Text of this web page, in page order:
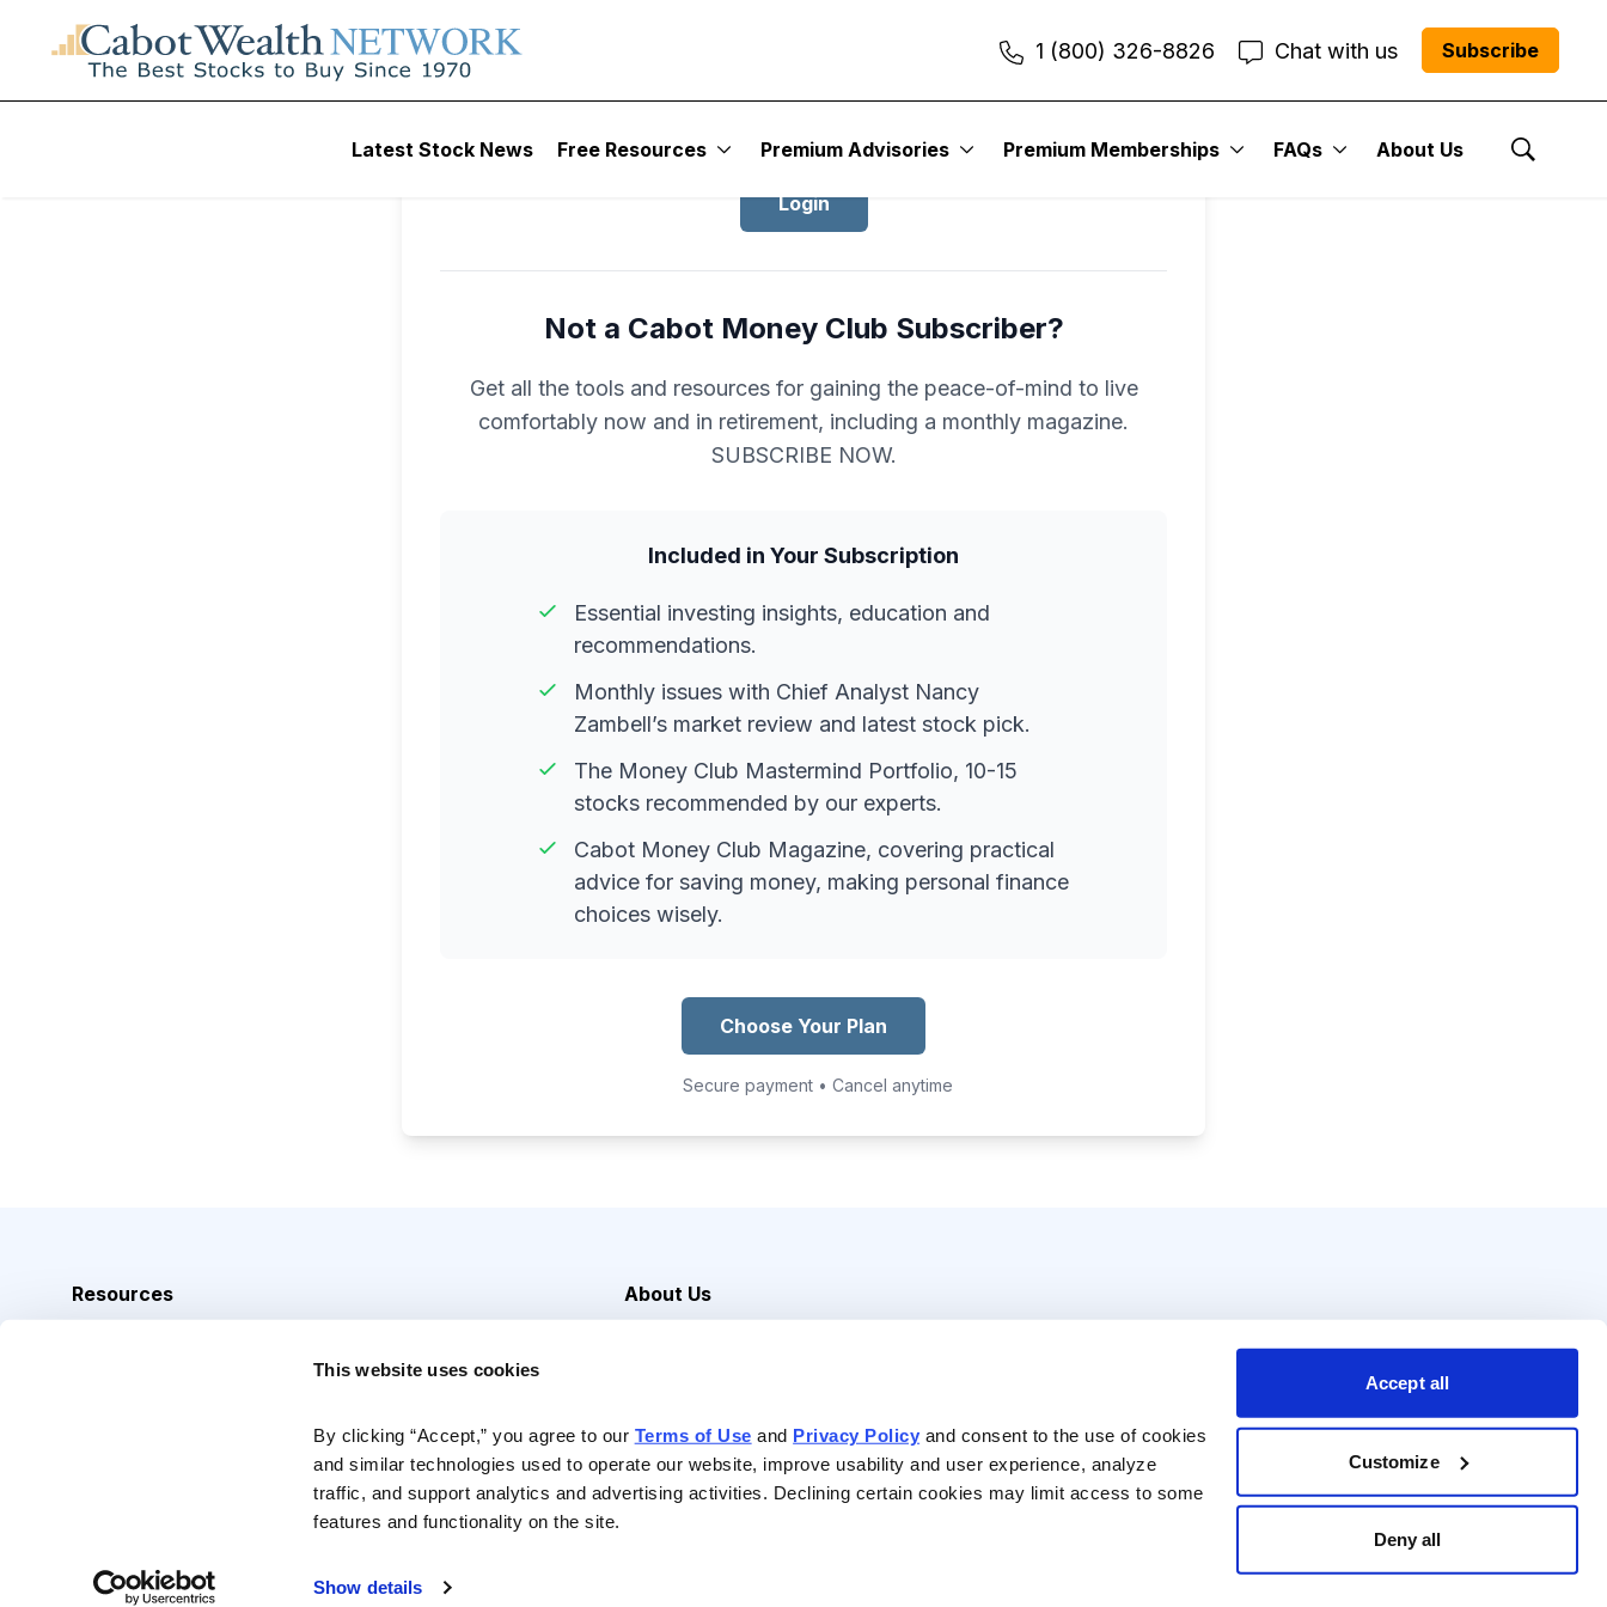
This website uses cookies
By clicking “Accept,” you agree to our Terms of Use and Privacy Policy and consent to the use of cookies
and similar technologies used to operate our website, improve usability and user experience, analyze
traffic, and support analytics and advertising activities. Declining certain cookies may limit access to some
features and functionality on the site.
Show details
Accept all
Customize
Deny all
1 (800) 326-8826 Chat with us Subscribe
Latest Stock News Free Resources Premium Advisories Premium Memberships FAQs About Us
Show
Login
Not a Cabot Money Club Subscriber?
Get all the tools and resources for gaining the peace-of-mind to live
comfortably now and in retirement, including a monthly magazine.
SUBSCRIBE NOW.
Included in Your Subscription
Essential investing insights, education and
recommendations.
Monthly issues with Chief Analyst Nancy
Zambell’s market review and latest stock pick.
The Money Club Mastermind Portfolio, 10-15
stocks recommended by our experts.
Cabot Money Club Magazine, covering practical
advice for saving money, making personal finance
choices wisely.
Choose Your Plan
Secure payment • Cancel anytime
Resources
About Us
Contact Us